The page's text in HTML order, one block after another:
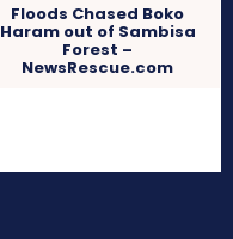
Floods Chased Boko
Haram out of Sambisa
Forest –
NewsRescue.com